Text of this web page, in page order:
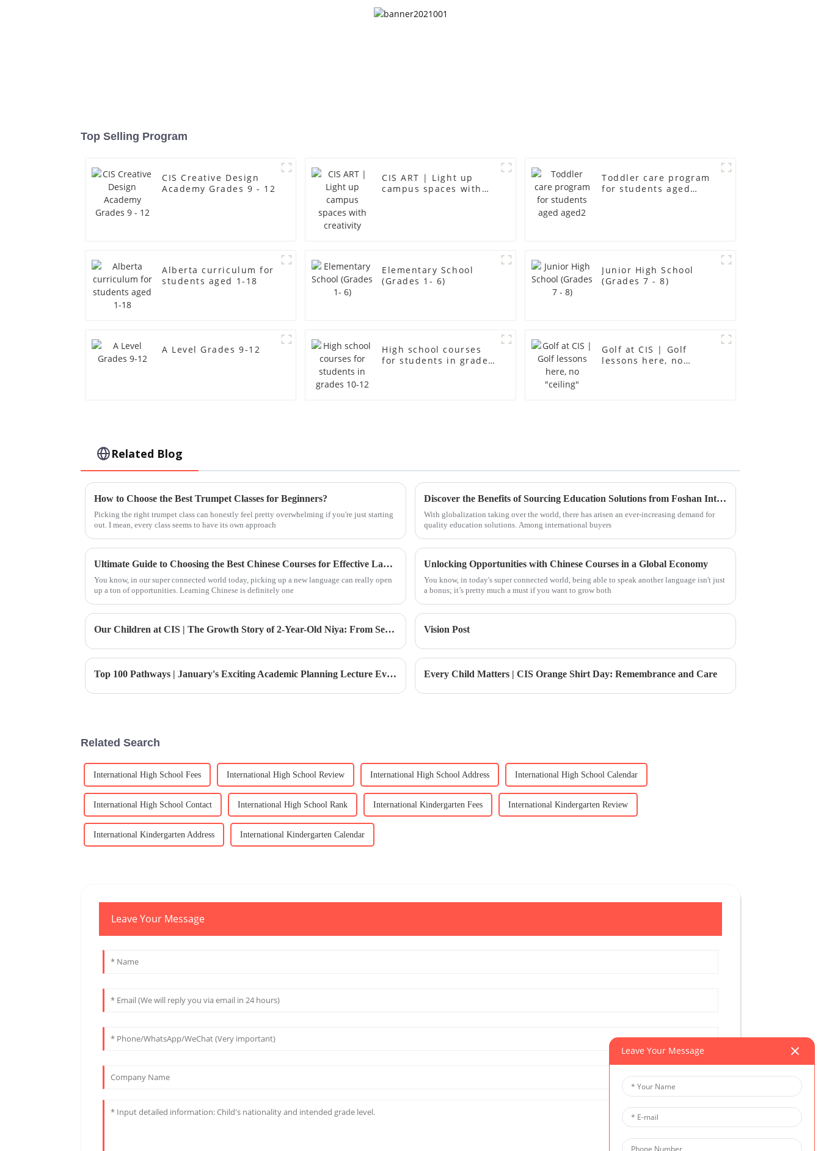
Top Selling Program
CIS Creative Design
Academy Grades 9 - 12
CIS ART | Light up
campus spaces with
Toddler care program
for students aged
Alberta curriculum for
students aged 1-18
Elementary School
(Grades 1- 6)
Junior High School
(Grades 7 - 8)
A Level Grades 9-12
High school courses
for students in grades
Golf at CIS | Golf
lessons here, no
Related Blog
How to Choose the Best Trumpet Classes for Beginners?
Picking the right trumpet class can honestly feel pretty overwhelming if you're just starting
out. I mean, every class seems to have its own approach
Discover the Benefits of Sourcing Education Solutions from Foshan International School for Global Buyers
With globalization taking over the world, there has arisen an ever-increasing demand for
quality education solutions. Among international buyers
Ultimate Guide to Choosing the Best Chinese Courses for Effective Language Mastery
You know, in our super connected world today, picking up a new language can really open
up a ton of opportunities. Learning Chinese is definitely one
Unlocking Opportunities with Chinese Courses in a Global Economy
You know, in today's super connected world, being able to speak another language isn't just
a bonus; it’s pretty much a must if you want to grow both
Our Children at CIS | The Growth Story of 2-Year-Old Niya: From Separation Anxiety to Confident Development Vision Post
Top 100 Pathways | January's Exciting Academic Planning Lecture Event Every Child Matters | CIS Orange Shirt Day: Remembrance and Care
Related Search
International High School Fees International High School Review International High School Address International High School Calendar
International High School Contact International High School Rank International Kindergarten Fees International Kindergarten Review
International Kindergarten Address International Kindergarten Calendar
Leave Your Message
Leave Your Message